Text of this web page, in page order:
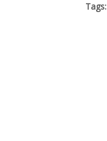
Tags: